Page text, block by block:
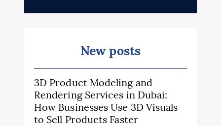
New posts
3D Product Modeling and
Rendering Services in Dubai:
How Businesses Use 3D Visuals
to Sell Products Faster